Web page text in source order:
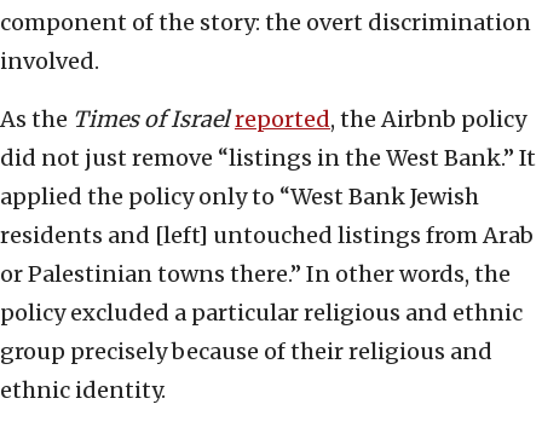
component of the story: the overt discrimination
involved.
As the Times of Israelreported, the Airbnb policy
did not just remove “listings in the West Bank.” It
applied the policy only to “West Bank Jewish
residents and [left] untouched listings from Arab
or Palestinian towns there.” In other words, the
policy excluded a particular religious and ethnic
group precisely because of their religious and
ethnic identity.